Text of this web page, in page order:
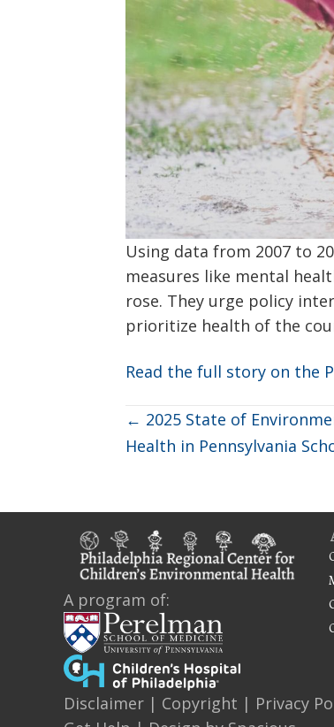
Using data from 2007 to
measures like mental
rose. They urge policy
prioritize health of the
Read the full story on the
Posts
navigation
← 2025 State of
Health in Pennsylvania
A program of:
Disclaimer | Copyright | Privacy